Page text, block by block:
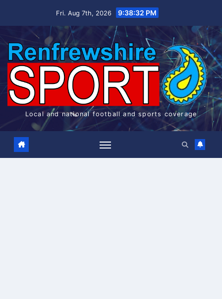
Fri. Aug 7th, 2026 9:38:33 PM
Local and national football and sports coverage